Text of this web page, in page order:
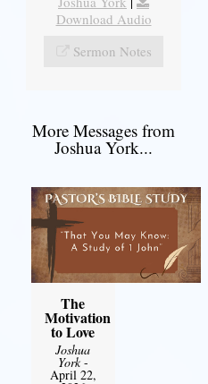
Download Audio
Sermon Notes
More Messages from
Joshua York...
The
Motivation
to Love
Joshua
York-
April 22,